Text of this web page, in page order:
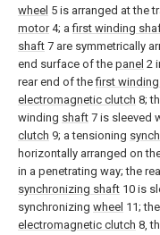
wheel 5 is arranged at the
motor4; afirst winding
shaft 7 are symmetrically
end surface of the panel 2
rear end of thefirst
electromagnetic clutch 8;
winding shaft 7 is sleeved
clutch 9; a tensioning
horizontally arranged on
in a penetrating way; the
synchronizing shaft 10 is
synchronizing wheel 11; the
electromagnetic clutch 8,